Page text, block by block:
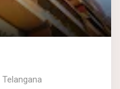
Telangana